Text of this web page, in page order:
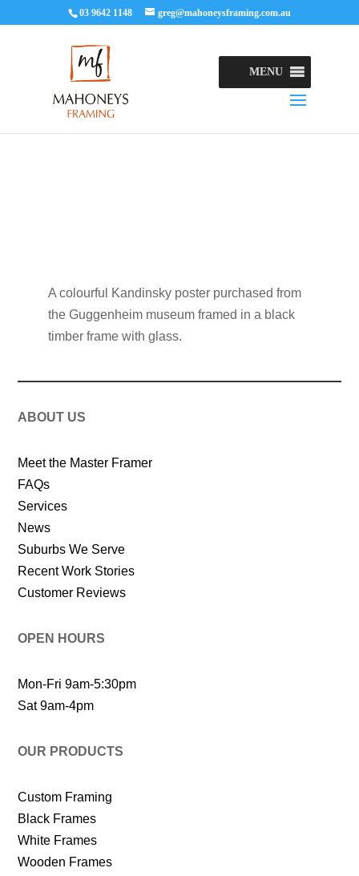
03 9642 1148 greg@mahoneysframing.com.au
MENU
A colourful Kandinsky poster purchased from
the Guggenheim museum framed in a black
timber frame with glass.
ABOUT US
Meet the Master Framer
FAQs
Services
News
Suburbs We Serve
Recent Work Stories
Customer Reviews
OPEN HOURS
Mon-Fri 9am-5:30pm
Sat 9am-4pm
OUR PRODUCTS
Custom Framing
Black Frames
White Frames
Wooden Frames